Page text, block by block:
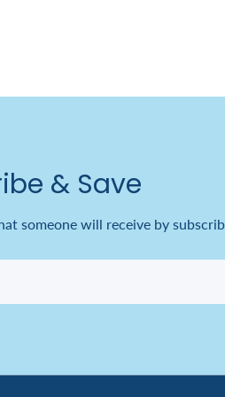
& Save
someone will receive by